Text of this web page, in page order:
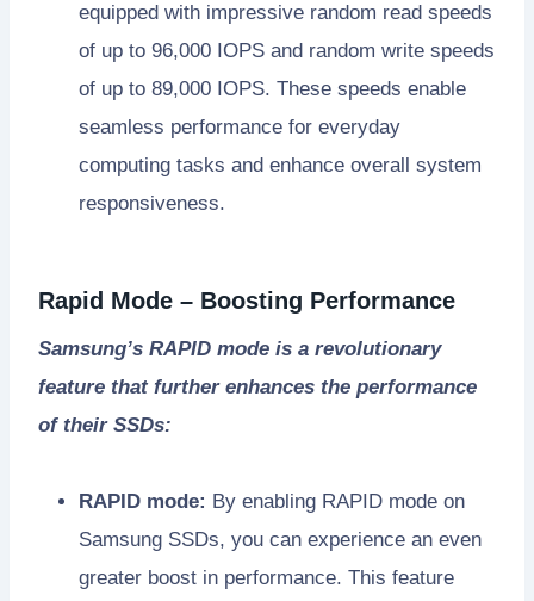
equipped with impressive random read speeds
of up to 96,000 IOPS and random write speeds
of up to 89,000 IOPS. These speeds enable
seamless performance for everyday
computing tasks and enhance overall system
responsiveness.
Rapid Mode – Boosting Performance
Samsung’s RAPID mode is a revolutionary
feature that further enhances the performance
of their SSDs:
RAPID mode: By enabling RAPID mode on
Samsung SSDs, you can experience an even
greater boost in performance. This feature